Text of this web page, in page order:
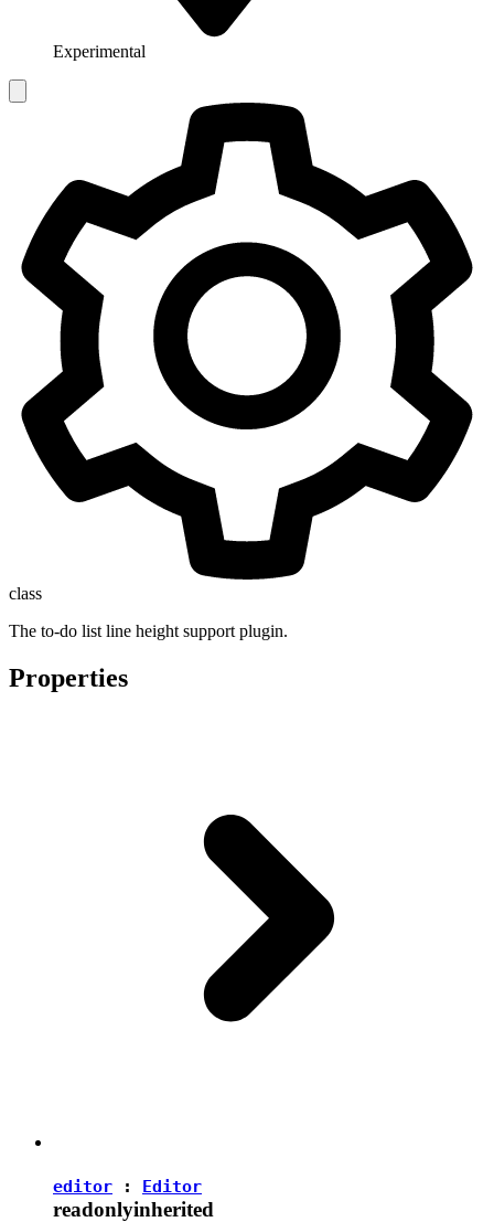
Experimental
class
The to-do list line height support plugin.
Properties
editor : Editor
readonlyinherited